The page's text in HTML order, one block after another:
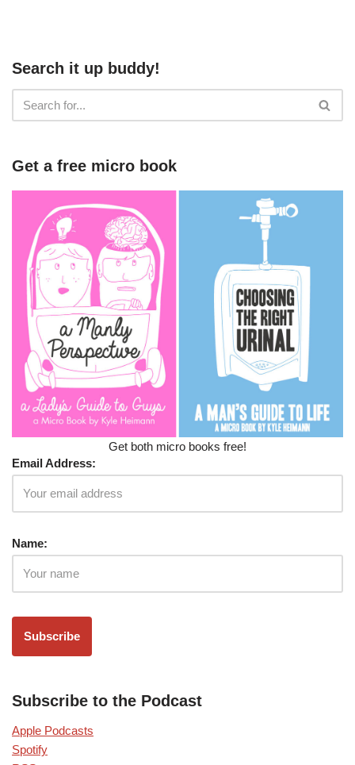
Search it up buddy!
Get a free micro book
Get both micro books free!
Email Address:
Name:
Subscribe to the Podcast
Apple Podcasts
Spotify